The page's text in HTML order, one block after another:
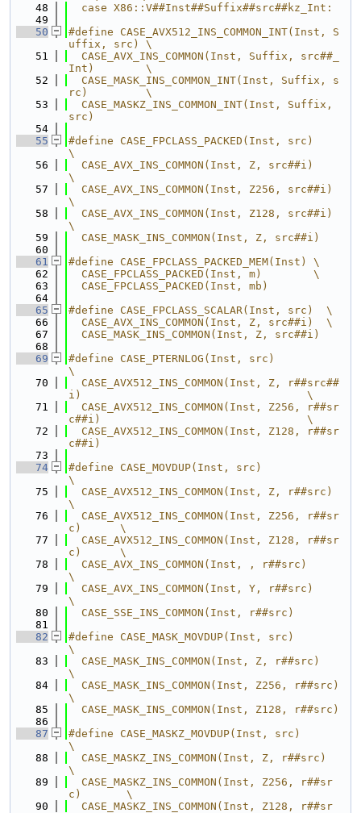
   48
  case X86::V##Inst##Suffix##src##kz_Int:
   49
   50
#define CASE_AVX512_INS_COMMON_INT(Inst, S
uffix, src) \
   51
  CASE_AVX_INS_COMMON(Inst, Suffix, src##_
Int)        \
   52
  CASE_MASK_INS_COMMON_INT(Inst, Suffix, s
rc)         \
   53
  CASE_MASKZ_INS_COMMON_INT(Inst, Suffix,
src)
   54
   55
#define CASE_FPCLASS_PACKED(Inst, src)
\
   56
  CASE_AVX_INS_COMMON(Inst, Z, src##i)
\
   57
  CASE_AVX_INS_COMMON(Inst, Z256, src##i)
\
   58
  CASE_AVX_INS_COMMON(Inst, Z128, src##i)
\
   59
  CASE_MASK_INS_COMMON(Inst, Z, src##i)
   60
   61
#define CASE_FPCLASS_PACKED_MEM(Inst) \
   62
  CASE_FPCLASS_PACKED(Inst, m)        \
   63
  CASE_FPCLASS_PACKED(Inst, mb)
   64
   65
#define CASE_FPCLASS_SCALAR(Inst, src)  \
   66
  CASE_AVX_INS_COMMON(Inst, Z, src##i)  \
   67
  CASE_MASK_INS_COMMON(Inst, Z, src##i)
   68
   69
#define CASE_PTERNLOG(Inst, src)
\
   70
  CASE_AVX512_INS_COMMON(Inst, Z, r##src##
i)                                   \
   71
  CASE_AVX512_INS_COMMON(Inst, Z256, r##sr
c##i)                                \
   72
  CASE_AVX512_INS_COMMON(Inst, Z128, r##sr
c##i)
   73
   74
#define CASE_MOVDUP(Inst, src)
\
   75
  CASE_AVX512_INS_COMMON(Inst, Z, r##src)
\
   76
  CASE_AVX512_INS_COMMON(Inst, Z256, r##sr
c)      \
   77
  CASE_AVX512_INS_COMMON(Inst, Z128, r##sr
c)      \
   78
  CASE_AVX_INS_COMMON(Inst, , r##src)
\
   79
  CASE_AVX_INS_COMMON(Inst, Y, r##src)
\
   80
  CASE_SSE_INS_COMMON(Inst, r##src)
   81
   82
#define CASE_MASK_MOVDUP(Inst, src)
\
   83
  CASE_MASK_INS_COMMON(Inst, Z, r##src)
\
   84
  CASE_MASK_INS_COMMON(Inst, Z256, r##src)
\
   85
  CASE_MASK_INS_COMMON(Inst, Z128, r##src)
   86
   87
#define CASE_MASKZ_MOVDUP(Inst, src)
\
   88
  CASE_MASKZ_INS_COMMON(Inst, Z, r##src)
\
   89
  CASE_MASKZ_INS_COMMON(Inst, Z256, r##sr
c)       \
   90
  CASE_MASKZ_INS_COMMON(Inst, Z128, r##sr